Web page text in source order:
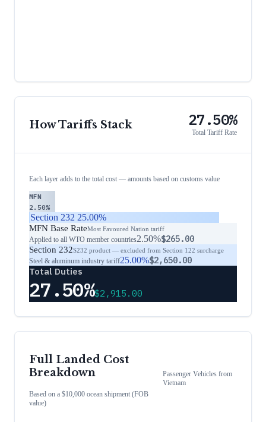
How Tariffs Stack 27.50%
Total Tariff Rate
Each layer adds to the total cost — amounts based on customs value
MFN
2.50%
Section 232 25.00%
MFN Base RateMost Favoured Nation tariff
Applied to all WTO member countries2.50%$265.00
Section 232S232 product — excluded from Section 122 surcharge
Steel & aluminum industry tariff25.00%$2,650.00
Total Duties
27.50%$2,915.00
Full Landed Cost
Breakdown
Based on a $10,000 ocean shipment (FOB
value)
Passenger Vehiclesfrom
Vietnam